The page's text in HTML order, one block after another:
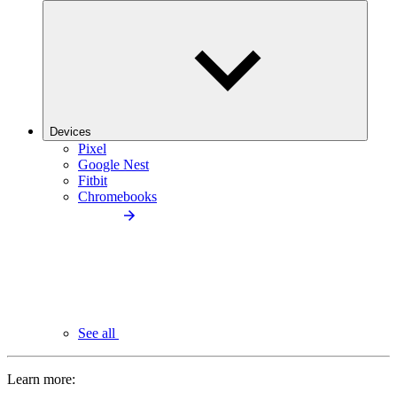
Devices
Pixel
Google Nest
Fitbit
Chromebooks
See all
Learn more: